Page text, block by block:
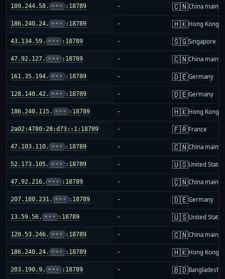
109.244.58. ••• :18789 - 🇨🇳China
186.240.24. ••• :18789 - 🇭🇰Hong Kong
43.134.59. ••• :18789 - 🇸🇬Singapore
47.92.127. ••• :18789 - 🇨🇳China
161.35.194. ••• :18789 - 🇩🇪Germany
128.140.42. ••• :18789 - 🇩🇪Germany
186.240.115. ••• :18789 - 🇭🇰Hong Kong
2a02:4780:28:d73::1:18789 - 🇫🇷France
47.103.110. ••• :18789 - 🇨🇳China
52.173.105. ••• :18789 - 🇺🇸United States
47.92.216. ••• :18789 - 🇨🇳China
207.180.231. ••• :18789 - 🇩🇪Germany
13.59.56. ••• :18789 - 🇺🇸United States
120.53.246. ••• :18789 - 🇨🇳China
186.240.24. ••• :18789 - 🇭🇰Hong Kong
203.190.9. ••• :18789 - 🇧🇩Bangladesh